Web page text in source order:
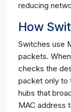
reducing
How
Switches use
packets.
checks the
packet only to
hubs that
MAC address